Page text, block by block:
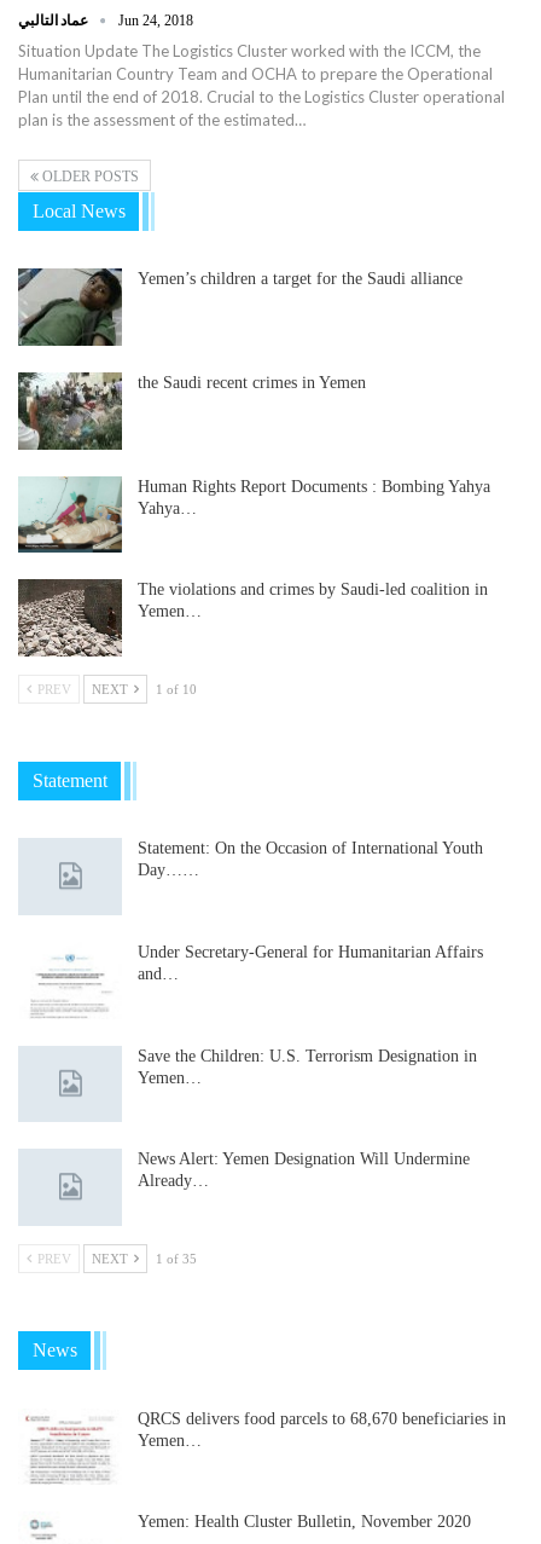
Jun 24, 2018
Situation Update The Logistics Cluster worked with the ICCM, the
Humanitarian Country Team and OCHA to prepare the Operational
Plan until the end of 2018. Crucial to the Logistics Cluster operational
plan is the assessment of the estimated…
OLDER POSTS
Local News
Yemen’s children a target for the Saudi alliance
the Saudi recent crimes in Yemen
Human Rights Report Documents : Bombing Yahya
Yahya…
The violations and crimes by Saudi-led coalition in
Yemen…
PREV NEXT 1 of 10
Statement
Statement: On the Occasion of International Youth
Day……
Under Secretary-General for Humanitarian Affairs
and…
Save the Children: U.S. Terrorism Designation in
Yemen…
News Alert: Yemen Designation Will Undermine
Already…
PREV NEXT 1 of 35
News
QRCS delivers food parcels to 68,670 beneficiaries in
Yemen…
Yemen: Health Cluster Bulletin, November 2020